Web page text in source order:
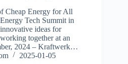
Cheap Energy for All
Tech Summit in
ideas for
together at an
2024 – Kraftwerk…
2025-01-05